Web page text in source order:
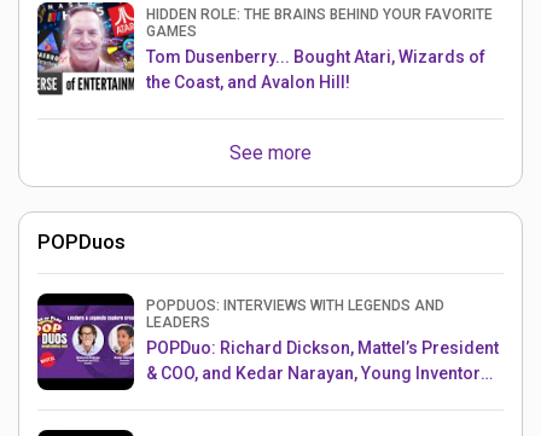
HIDDEN ROLE: THE BRAINS BEHIND YOUR FAVORITE
GAMES
Tom Dusenberry... Bought Atari, Wizards of
the Coast, and Avalon Hill!
See more
POPDuos
POPDUOS: INTERVIEWS WITH LEGENDS AND
LEADERS
POPDuo: Richard Dickson, Mattel’s President
& COO, and Kedar Narayan, Young Inventor